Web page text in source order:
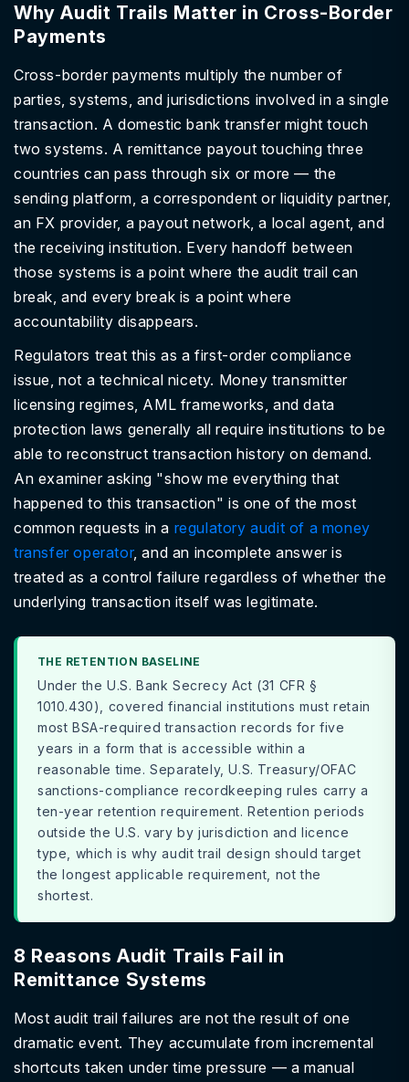
Why Audit Trails Matter in Cross-Border
Payments
Cross-border payments multiply the number of
parties, systems, and jurisdictions involved in a single
transaction. A domestic bank transfer might touch
two systems. A remittance payout touching three
countries can pass through six or more — the
sending platform, a correspondent or liquidity partner,
an FX provider, a payout network, a local agent, and
the receiving institution. Every handoff between
those systems is a point where the audit trail can
break, and every break is a point where
accountability disappears.
Regulators treat this as a first-order compliance
issue, not a technical nicety. Money transmitter
licensing regimes, AML frameworks, and data
protection laws generally all require institutions to be
able to reconstruct transaction history on demand.
An examiner asking "show me everything that
happened to this transaction" is one of the most
common requests in a regulatory audit of a money
transfer operator, and an incomplete answer is
treated as a control failure regardless of whether the
underlying transaction itself was legitimate.
THE RETENTION BASELINE
Under the U.S. Bank Secrecy Act (31 CFR §
1010.430), covered financial institutions must retain
most BSA-required transaction records for five
years in a form that is accessible within a
reasonable time. Separately, U.S. Treasury/OFAC
sanctions-compliance recordkeeping rules carry a
ten-year retention requirement. Retention periods
outside the U.S. vary by jurisdiction and licence
type, which is why audit trail design should target
the longest applicable requirement, not the
shortest.
8 Reasons Audit Trails Fail in
Remittance Systems
Most audit trail failures are not the result of one
dramatic event. They accumulate from incremental
shortcuts taken under time pressure — a manual